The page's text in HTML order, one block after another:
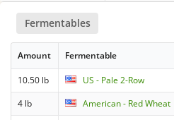
Fermentables
Amount Fermentable
10.50 lb US - Pale 2-Row
4 lb
American - Red Wheat